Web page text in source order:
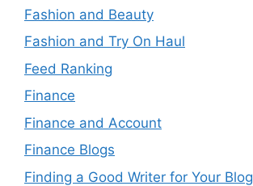
Fashion and Beauty
Fashion and Try On Haul
Feed Ranking
Finance
Finance and Account
Finance Blogs
Finding a Good Writer for Your Blog